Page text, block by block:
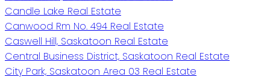
Candle Lake Real Estate
Canwood Rm No. 494 Real Estate
Caswell Hill, Saskatoon Real Estate
Central Business District, Saskatoon Real Estate
City Park, Saskatoon Area 03 Real Estate